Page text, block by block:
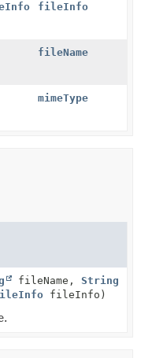
fileInfo
fileName
mimeType
fileName, String
fileInfo)